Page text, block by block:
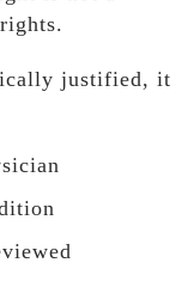
justified, it